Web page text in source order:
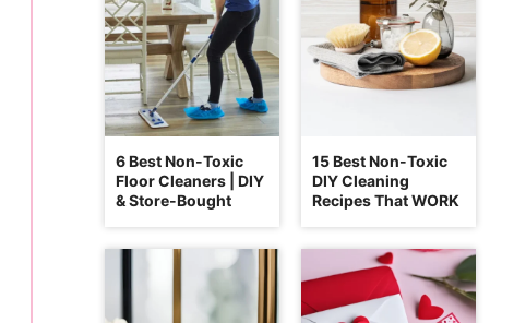
6 Best Non-Toxic
Floor Cleaners | DIY
& Store-Bought
15 Best Non-Toxic
DIY Cleaning
Recipes That WORK